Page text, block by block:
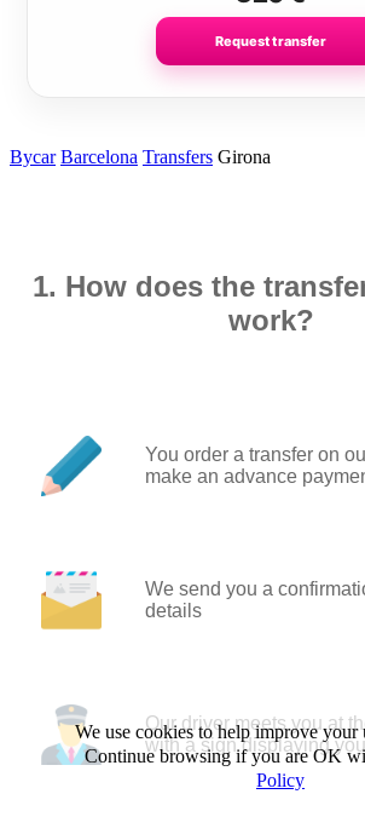
We use cookies to help improve your
Continue browsing if you are OK
Policy
Request transfer
Bycar Barcelona Transfers Girona
1. How does the
work?
You order a transfer on
make an advance
We send you a
details
Our driver meets you at
with a sign displaying